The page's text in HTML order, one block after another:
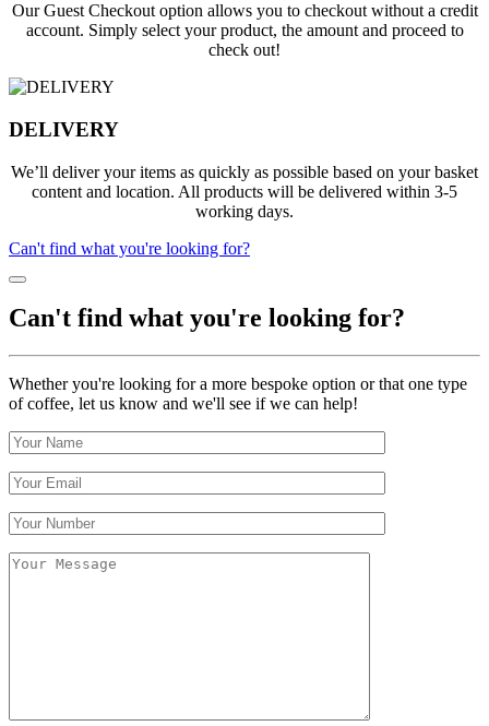
Our Guest Checkout option allows you to checkout without a credit
account. Simply select your product, the amount and proceed to
check out!
DELIVERY
We’ll deliver your items as quickly as possible based on your basket
content and location. All products will be delivered within 3-5
working days.
Can't find what you're looking for?
Can't find what you're looking for?
Whether you're looking for a more bespoke option or that one type
of coffee, let us know and we'll see if we can help!